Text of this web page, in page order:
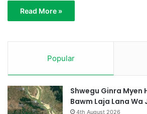
Read More »
Popular
Shwegu Ginra Myen
Bawm Laja Lana Wa
4th August 2026